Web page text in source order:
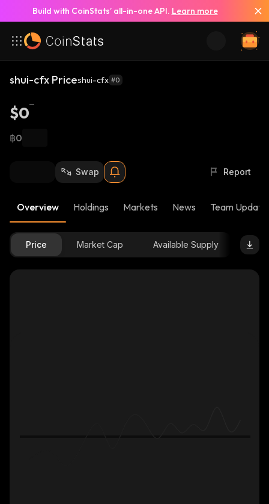
Build with CoinStats’ all-in-one API. Learn more
shui-cfx Priceshui-cfx #0
$0
฿0
Swap Report
Overview Holdings Markets News Team
Price Market Cap Available Supply